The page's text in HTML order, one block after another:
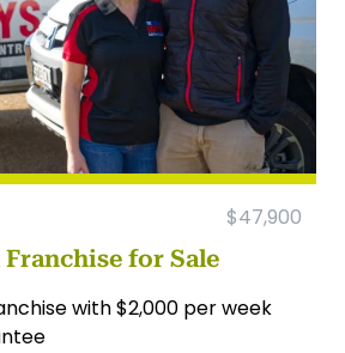
$47,900
for Sale
with $2,000 per week